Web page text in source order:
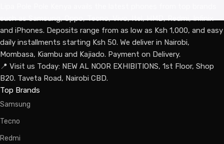
such as Samsung, Oppo, Tecno, Vivo, Itel, HMD, Redmi, Infinix
and iPhones. Deposits range from as low as Ksh 1,000, and easy
daily installments starting Ksh 50. We deliver in Nairobi,
Mombasa, Kiambu and Kajiado. Payment on Delivery.
📍 Visit us Today: NEW AL NOOR EXHIBITIONS, 1st Floor, Shop
B20. Taveta Road, Nairobi CBD.
Top Brands
Samsung
Tecno
Redmi